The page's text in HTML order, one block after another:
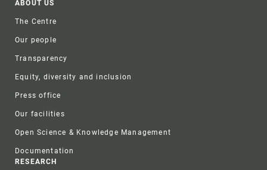
Footer
ABOUT US
The Centre
Our people
Transparency
Equity, diversity and inclusion
Press office
Our facilities
Open Science & Knowledge Management
Documentation
RESEARCH